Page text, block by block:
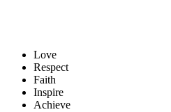
Love
Respect
Faith
Inspire
Achieve